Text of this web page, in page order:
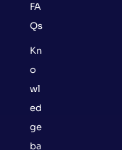
FA
Qs
Kn
o
wl
ed
ge
ba